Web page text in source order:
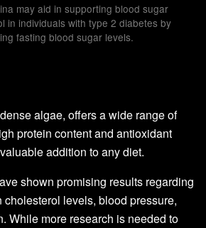
may aid in supporting blood sugar
in individuals with type 2 diabetes by
fasting blood sugar levels.
algae, offers a wide range of
protein content and antioxidant
addition to any diet.
shown promising results regarding
cholesterol levels, blood pressure,
While more research is needed to